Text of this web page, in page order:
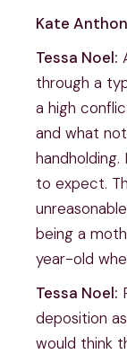
Kate
Tessa Noel:
through a
a high
and what
to expect.
being a
year-old
Tessa Noel:
deposition
would think